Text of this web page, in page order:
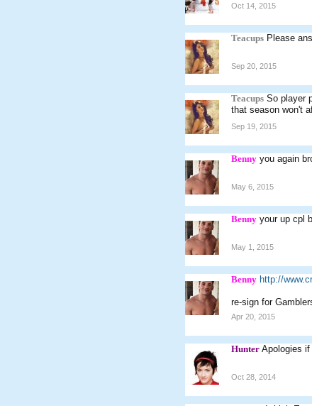
Oct 14, 2015
Teacups Please
Sep 20, 2015
Teacups So player
that season won't
Sep 19, 2015
Benny you again
May 6, 2015
Benny your up cpl
May 1, 2015
Benny http://
re-sign for
Apr 20, 2015
Hunter Apologies
Oct 28, 2014